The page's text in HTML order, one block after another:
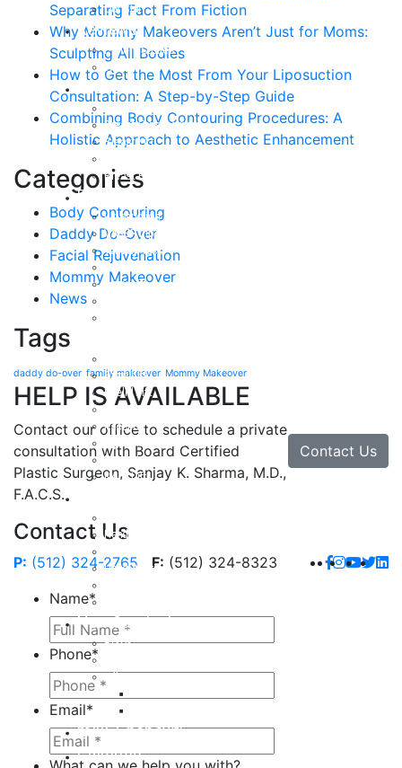
Separating Fact From Fiction
Why Mommy Makeovers Aren’t Just for Moms:
Sculpting All Bodies
How to Get the Most From Your Liposuction
Consultation: A Step-by-Step Guide
Combining Body Contouring Procedures: A
Holistic Approach to Aesthetic Enhancement
Categories
Body Contouring
Daddy Do-Over
Facial Rejuvenation
Mommy Makeover
News
Tags
daddy do-over family makeover Mommy Makeover
HELP IS AVAILABLE
Contact our office to schedule a private
consultation with Board Certified
Plastic Surgeon, Sanjay K. Sharma, M.D.,
F.A.C.S.
Contact Us
Contact Us
P: (512) 324-2765 F: (512) 324-8323
Name*
Phone*
Email*
Our Staff
Reviews
Patient Stories
Written Reviews
Breast
Breast Augmentation
Breast Enhancement
Breast Lift
Breast Revision
Body
Liposuction
VASER Liposuction
Tummy Tuck
Mommy Makeover
Body Lift
Brow Lift
Eyelid Lift
Facial Implants
Facelift
Lip Enhancement
Rhinoplasty
Neck Lift
Hand Tendon Repair
Hand Arthritis
Non-Surgical
Botox
Fillers
milk + honey®
Galleries